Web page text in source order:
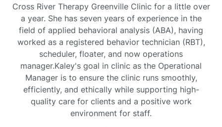
Black Creek
Black Mountain
Bladenboro
Blowing Rock
Cross River Therapy Greenville Clinic for a little over
a year. She has seven years of experience in the
field of applied behavioral analysis (ABA), having
worked as a registered behavior technician (RBT),
scheduler, floater, and now operations
manager.Kaley's goal in clinic as the Operational
Manager is to ensure the clinic runs smoothly,
efficiently, and ethically while supporting high-
quality care for clients and a positive work
environment for staff.‍